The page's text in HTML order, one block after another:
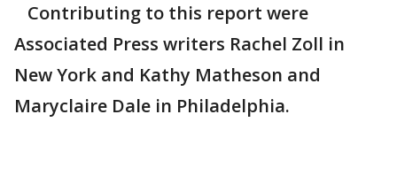
Contributing to this report were
Associated Press writers Rachel Zoll in
New York and Kathy Matheson and
Maryclaire Dale in Philadelphia.